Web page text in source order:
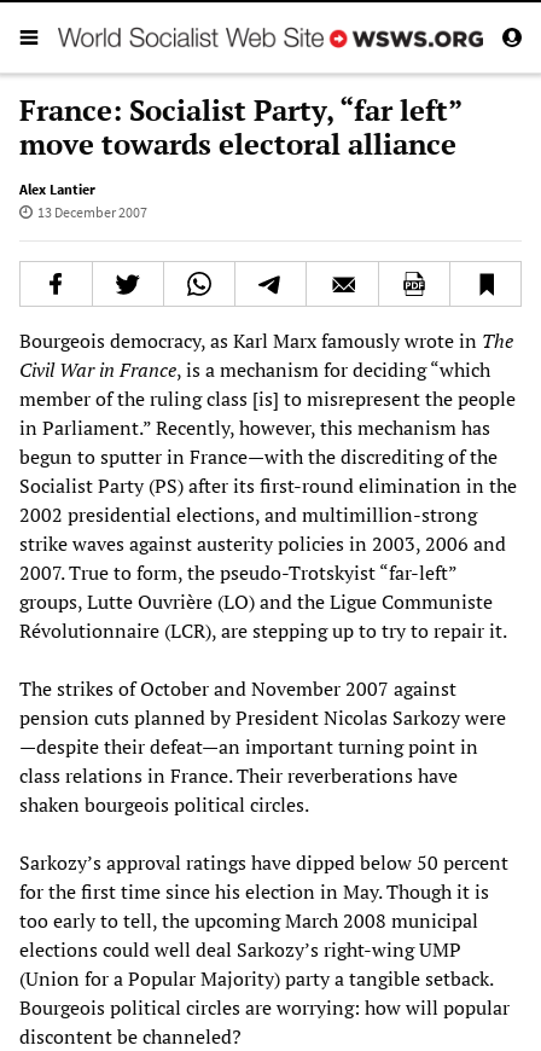
France: Socialist Party, “far left”
move towards electoral alliance
Alex Lantier
13 December 2007
Bourgeois democracy, as Karl Marx famously wrote in The
Civil War in France, is a mechanism for deciding “which
member of the ruling class [is] to misrepresent the people
in Parliament.” Recently, however, this mechanism has
begun to sputter in France—with the discrediting of the
Socialist Party (PS) after its first-round elimination in the
2002 presidential elections, and multimillion-strong
strike waves against austerity policies in 2003, 2006 and
2007. True to form, the pseudo-Trotskyist “far-left”
groups, Lutte Ouvrière (LO) and the Ligue Communiste
Révolutionnaire (LCR), are stepping up to try to repair it.
The strikes of October and November 2007 against
pension cuts planned by President Nicolas Sarkozy were
—despite their defeat—an important turning point in
class relations in France. Their reverberations have
shaken bourgeois political circles.
Sarkozy’s approval ratings have dipped below 50 percent
for the first time since his election in May. Though it is
too early to tell, the upcoming March 2008 municipal
elections could well deal Sarkozy’s right-wing UMP
(Union for a Popular Majority) party a tangible setback.
Bourgeois political circles are worrying: how will popular
discontent be channeled?